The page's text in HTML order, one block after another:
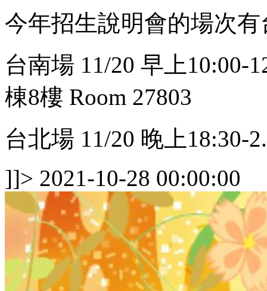
今年招生說明會的場次
台南場 11/20 早上10:00-
棟8樓 Room 27803
台北場 11/20 晚上18:30-
]]> 2021-10-28 00:00:00